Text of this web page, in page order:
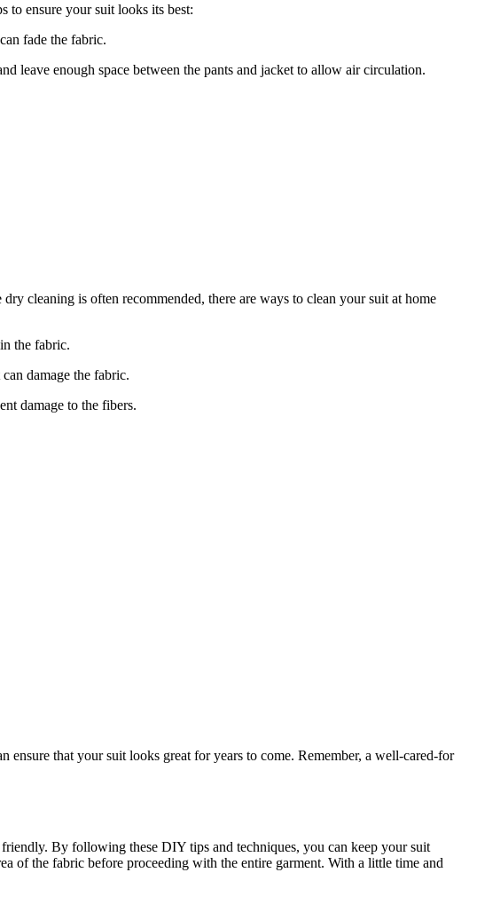
‍to ensure your suit looks its best:
fade the fabric.
leave enough space between the pants and jacket ⁣to allow air⁤ circulation.
cleaning is often recommended, there are ways to clean your suit at⁢ home
the fabric.
damage the fabric.
damage to the fibers.
that your suit looks great for years to come. Remember, a well-cared-for
By following these ⁢DIY tips and techniques, you can keep your suit
of the fabric before ⁢proceeding with the entire garment. With⁢ a little time and